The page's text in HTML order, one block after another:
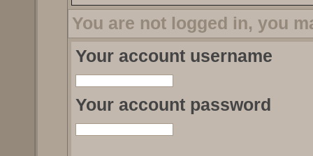
You are not logged in, you
Your account username
Your account password